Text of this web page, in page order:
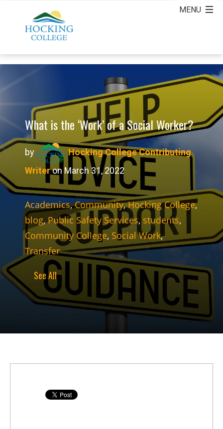
What is the ‘Work’ of a Social Worker?
by
Hocking College Contributing
Writeron March 31, 2022
Academics,Community,Hocking College,
blog,Public Safety Services, students,
Community College, Social Work,
Transfer
See All